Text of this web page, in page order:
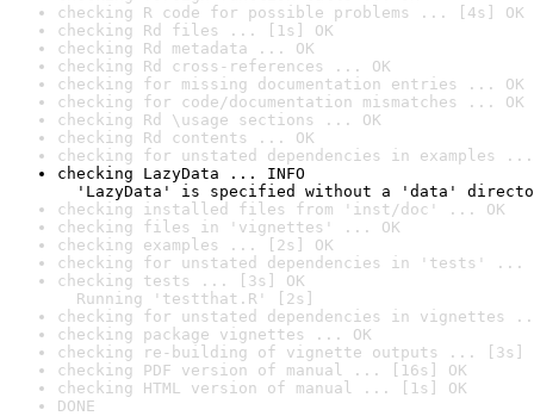
checking R code for possible problems ... [4s] OK
checking Rd files ... [1s] OK
checking Rd metadata ... OK
checking Rd cross-references ... OK
checking for missing documentation entries ... OK
checking for code/documentation mismatches ... OK
checking Rd \usage sections ... OK
checking Rd contents ... OK
checking for unstated dependencies in examples ...
checking LazyData ... INFO
'LazyData' is specified without a 'data'
checking installed files from 'inst/doc' ... OK
checking files in 'vignettes' ... OK
checking examples ... [2s] OK
checking for unstated dependencies in 'tests' ...
checking tests ... [3s] OK
Running 'testthat.R' [2s]
checking for unstated dependencies in vignettes
checking package vignettes ... OK
checking re-building of vignette outputs ... [3s]
checking PDF version of manual ... [16s] OK
checking HTML version of manual ... [1s] OK
DONE